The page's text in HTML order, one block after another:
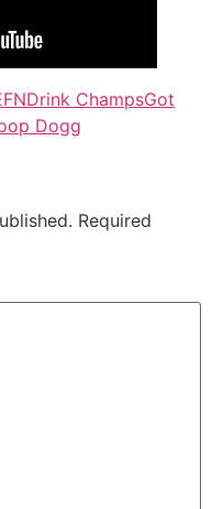
Drink ChampsGot
Dogg
Required